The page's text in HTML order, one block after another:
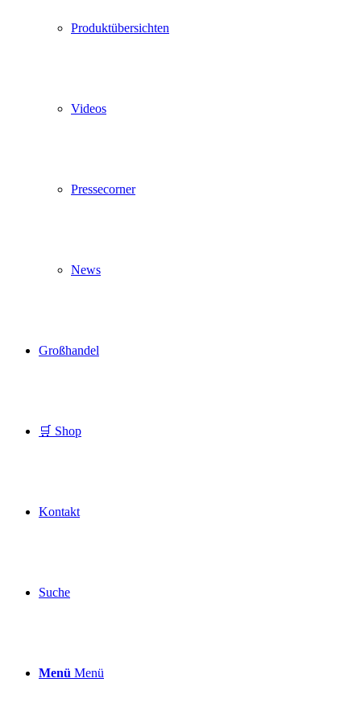
Produktübersichten
Videos
Pressecorner
News
Großhandel
🛒 Shop
Kontakt
Suche
Menü Menü